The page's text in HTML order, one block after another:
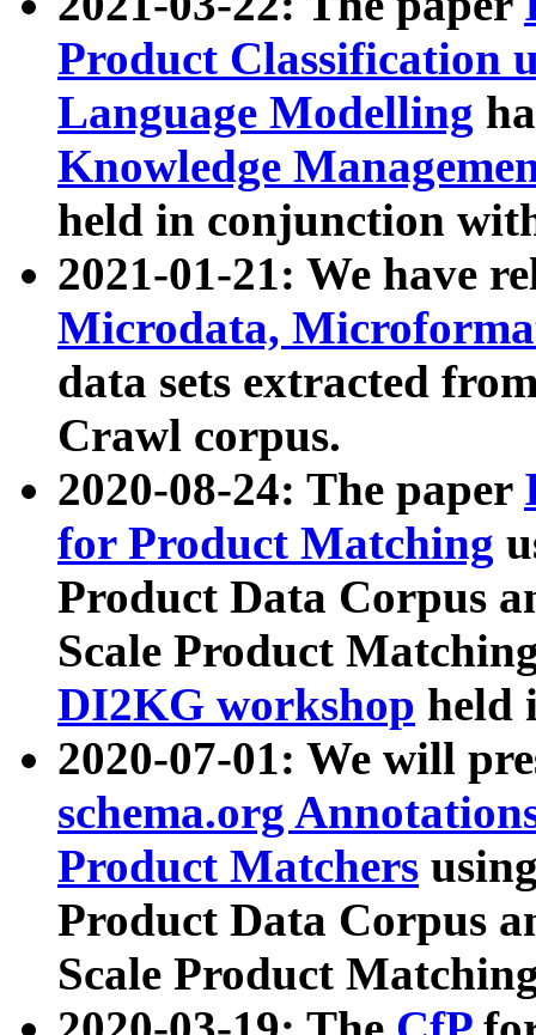
Product Classification
Language Modelling
Knowledge
held in conjunction
2021-01-21: We have
Microdata,
data sets extracted
Crawl corpus.
2020-08-24: The paper
for Product Matching
Product Data Corpus
Scale Product
DI2KG workshop held
2020-07-01: We will
schema.org
Product Matchers
Product Data Corpus
Scale Product